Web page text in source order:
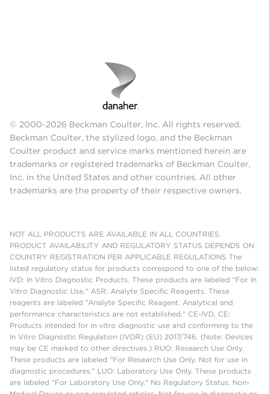
© 2000-2026 Beckman Coulter, Inc. All rights reserved.
Beckman Coulter, the stylized logo, and the Beckman
Coulter product and service marks mentioned herein are
trademarks or registered trademarks of Beckman Coulter,
Inc. in the United States and other countries. All other
trademarks are the property of their respective owners.
NOT ALL PRODUCTS ARE AVAILABLE IN ALL COUNTRIES.
PRODUCT AVAILABILITY AND REGULATORY STATUS DEPENDS ON
COUNTRY REGISTRATION PER APPLICABLE REGULATIONS The
listed regulatory status for products correspond to one of the below:
IVD: In Vitro Diagnostic Products. These products are labeled "For In
Vitro Diagnostic Use." ASR: Analyte Specific Reagents. These
reagents are labeled "Analyte Specific Reagent. Analytical and
performance characteristics are not established." CE-IVD, CE:
Products intended for in vitro diagnostic use and conforming to the
In Vitro Diagnostic Regulation (IVDR) (EU) 2017/746. (Note: Devices
may be CE marked to other directives.) RUO: Research Use Only.
These products are labeled "For Research Use Only. Not for use in
diagnostic procedures." LUO: Laboratory Use Only. These products
are labeled "For Laboratory Use Only." No Regulatory Status: Non-